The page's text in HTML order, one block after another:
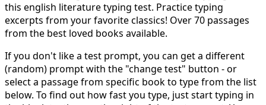
this english literature typing test. Practice typing
excerpts from your favorite classics! Over 70 passages
from the best loved books available.
If you don't like a test prompt, you can get a different
(random) prompt with the "change test" button - or
select a passage from specific book to type from the list
below. To find out how fast you type, just start typing in